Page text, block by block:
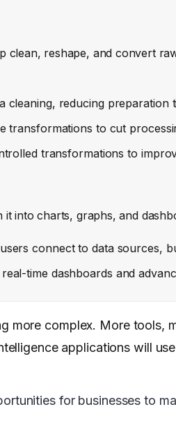
clean, reshape, and convert
cleaning, reducing
transformations to cut
transformations to
into charts, graphs, and
connect to data sources,
time dashboards and
more complex. More tools,
applications will
for businesses to